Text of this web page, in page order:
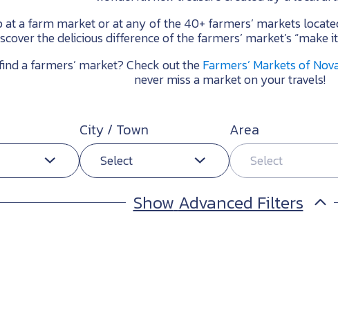
at a farm market or at any of the 40+ farmers’ markets
the delicious difference of the farmers’ market’s “make
a farmers’ market? Check out theFarmers’ Markets of
never miss a market on your travels!
City / Town
Select
Area
Select
Advanced Filters